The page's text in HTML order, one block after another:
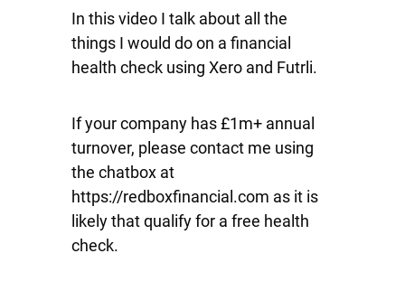
In this video I talk about all the
things I would do on a financial
health check using Xero and Futrli.
If your company has £1m+ annual
turnover, please contact me using
the chatbox at
https://redboxfinancial.com as it is
likely that qualify for a free health
check.